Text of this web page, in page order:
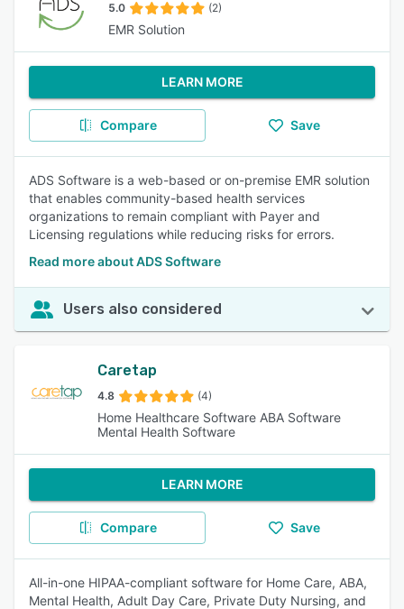
5.0 (2)
EMR Solution
LEARN MORE
Compare Save
ADS Software is a web-based or on-premise EMR solution
that enables community-based health services
organizations to remain compliant with Payer and
Licensing regulations while reducing risks for errors.
Read more about ADS Software
Users also considered
Caretap
4.8 (4)
Home Healthcare Software ABA Software
Mental Health Software
LEARN MORE
Compare Save
All-in-one HIPAA-compliant software for Home Care, ABA,
Mental Health, Adult Day Care, Private Duty Nursing, and